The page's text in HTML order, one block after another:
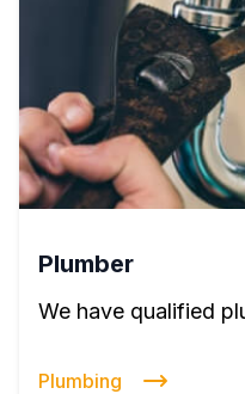
Plumber
We have qualified
Plumbing